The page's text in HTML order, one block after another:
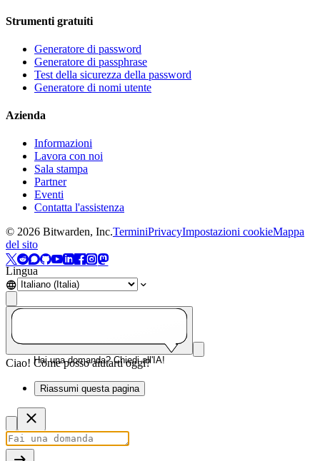
Strumenti gratuiti
Generatore di password
Generatore di passphrase
Test della sicurezza della password
Generatore di nomi utente
Azienda
Informazioni
Lavora con noi
Sala stampa
Partner
Eventi
Contatta l'assistenza
© 2026 Bitwarden, Inc.TerminiPrivacyImpostazioni cookieMappa
del sito
Lingua
Hai una domanda? Chiedi all'IA!
Ciao! Come posso aiutarti oggi?
Riassumi questa pagina